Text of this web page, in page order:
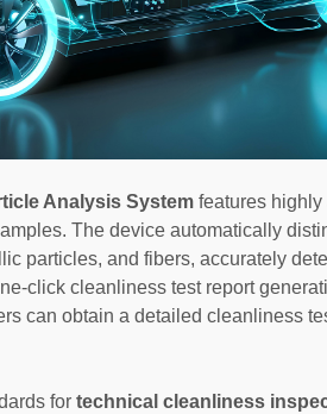
Analysis System features
The device automatically
particles, and fibers, accurately
click cleanliness test report
can obtain a detailed cleanliness
fortechnical cleanliness